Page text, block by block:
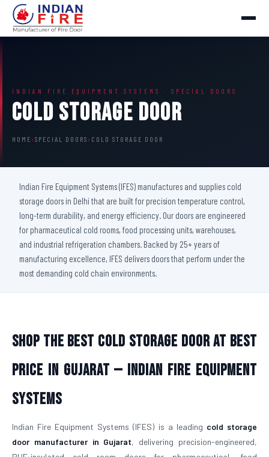
INDIAN FIRE EQUIPMENT SYSTEMS · SPECIAL DOORS
Cold Storage Door
HOME › SPECIAL DOORS › COLD STORAGE DOOR
Indian Fire Equipment Systems (IFES) manufactures and supplies cold
storage doors in Delhi that are built for precision temperature control,
long-term durability, and energy efficiency. Our doors are engineered
for pharmaceutical cold rooms, food processing units, warehouses,
and industrial refrigeration chambers. Backed by 25+ years of
manufacturing excellence, IFES delivers doors that perform under the
most demanding cold chain environments.
Shop The Best Cold Storage Door At Best
Price in Gujarat — Indian Fire Equipment
Systems
Indian Fire Equipment Systems (IFES) is a leading cold storage
door manufacturer in Gujarat, delivering precision-engineered,